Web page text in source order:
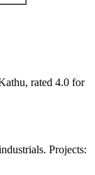
rated 4.0 for
Projects: